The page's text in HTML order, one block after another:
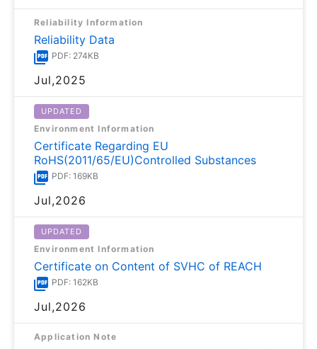
Reliability Information
Reliability Data
PDF: 274KB
Jul,2025
UPDATED
Environment Information
Certificate Regarding EU
RoHS(2011/65/EU)Controlled Substances
PDF: 169KB
Jul,2026
UPDATED
Environment Information
Certificate on Content of SVHC of REACH
PDF: 162KB
Jul,2026
Application Note